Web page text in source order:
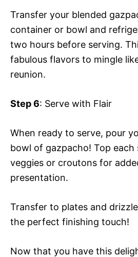
Transfer your blended
container or bowl and
two hours before serving.
fabulous flavors to mingle
reunion.
Step 6: Serve with Flair
When ready to serve, pour
bowl of gazpacho! Top
veggies or croutons for
presentation.
Transfer to plates and
the perfect finishing touch!
Now that you have this